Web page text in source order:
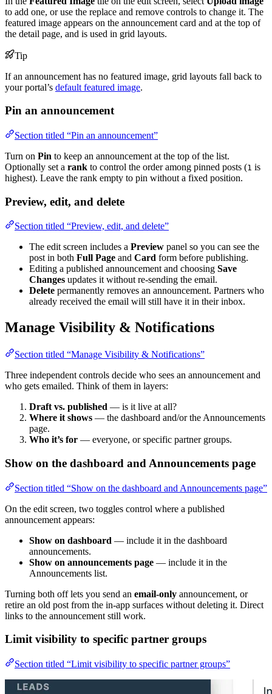
to add one, or use the replace and remove controls to change it. The
featured image appears on the announcement card and at the top of
the detail page, and is used in grid layouts.
Tip
If an announcement has no featured image, grid layouts fall back to
your portal’s default featured image.
Pin an announcement
Section titled “Pin an announcement”
Turn on Pin to keep an announcement at the top of the list.
Optionally set a rank to control the order among pinned posts (1 is
highest). Leave the rank empty to pin without a fixed position.
Preview, edit, and delete
Section titled “Preview, edit, and delete”
The edit screen includes a Preview panel so you can see the
post in both Full Page and Card form before publishing.
Editing a published announcement and choosing Save
Changes updates it without re-sending the email.
Delete permanently removes an announcement. Partners who
already received the email will still have it in their inbox.
Manage Visibility & Notifications
Section titled “Manage Visibility & Notifications”
Three independent controls decide who sees an announcement and
who gets emailed. Think of them in layers:
Draft vs. published — is it live at all?
Where it shows — the dashboard and/or the Announcements
page.
Who it’s for — everyone, or specific partner groups.
Show on the dashboard and Announcements page
Section titled “Show on the dashboard and Announcements page”
On the edit screen, two toggles control where a published
announcement appears:
Show on dashboard — include it in the dashboard
announcements.
Show on announcements page — include it in the
Announcements list.
Turning both off lets you send an email-only announcement, or
retire an old post from the in-app surfaces without deleting it. Direct
links to the announcement still work.
Limit visibility to specific partner groups
Section titled “Limit visibility to specific partner groups”